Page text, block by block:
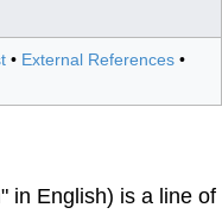
• External References •
in English) is a line of